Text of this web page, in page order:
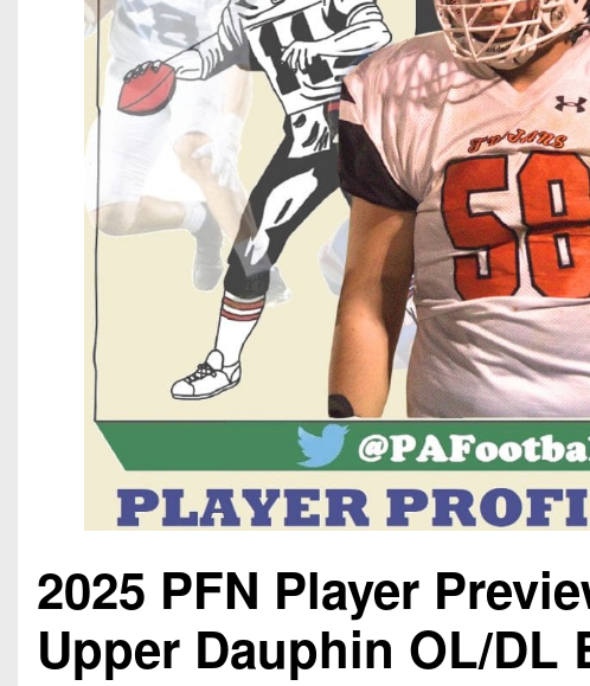
Coaches Corner
Camps, Combines &
2025 PFN Player
Upper Dauphin OL/DL